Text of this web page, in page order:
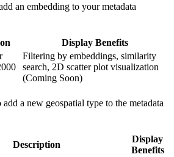
an embedding to your metadata
Display Benefits
Filtering by embeddings, similarity
search, 2D scatter plot visualization
(Coming Soon)
add a new geospatial type to the metadata
Description
Display
Benefits